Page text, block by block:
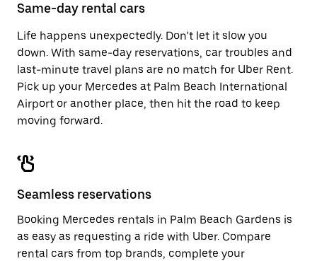
the
Same-day rental cars
Life happens unexpectedly. Don’t let it slow you
down. With same-day reservations, car troubles and
last-minute travel plans are no match for Uber Rent.
Pick up your Mercedes at Palm Beach International
Airport or another place, then hit the road to keep
moving forward.
Seamless reservations
Booking Mercedes rentals in Palm Beach Gardens is
as easy as requesting a ride with Uber. Compare
rental cars from top brands, complete your